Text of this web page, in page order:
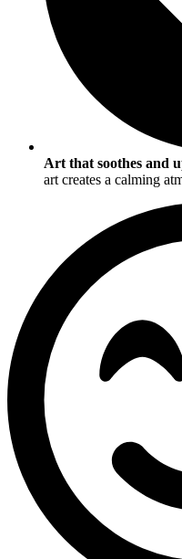
Art that soothes and
art creates a calming